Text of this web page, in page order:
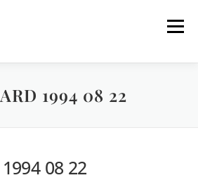
Menu
COMMITTEES
1994 08 22
08 22